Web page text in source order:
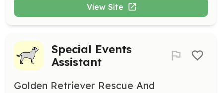
View Site
Special Events
Assistant
Golden Retriever Rescue And